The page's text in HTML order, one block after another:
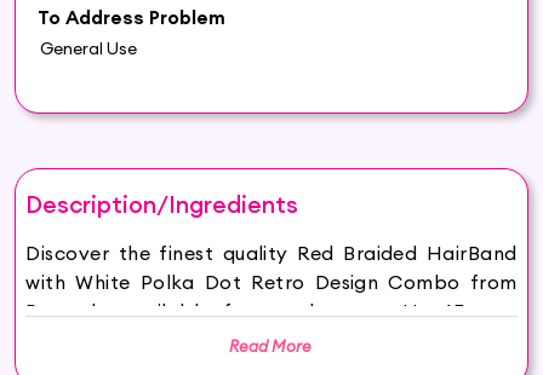
To Address Problem
General Use
Description/Ingredients
Discover the finest quality Red Braided HairBand
with White Polka Dot Retro Design Combo from
Pnnstyle available for purchase on Hey6E.com.
This Red Braided HairBand with White Polka Dot
Read More